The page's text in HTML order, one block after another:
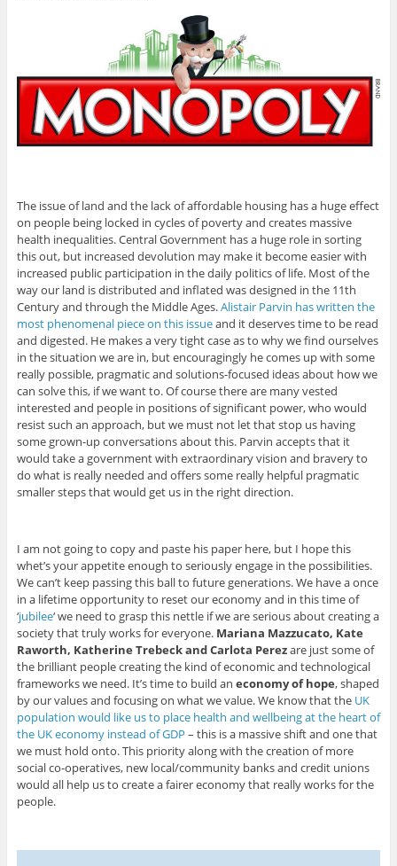
The issue of land and the lack of affordable housing has a huge effect
on people being locked in cycles of poverty and creates massive
health inequalities. Central Government has a huge role in sorting
this out, but increased devolution may make it become easier with
increased public participation in the daily politics of life. Most of the
way our land is distributed and inflated was designed in the 11th
Century and through the Middle Ages.Alistair Parvin has written the
most phenomenal piece on this issueand it deserves time to be read
and digested. He makes a very tight case as to why we find ourselves
in the situation we are in, but encouragingly he comes up with some
really possible, pragmatic and solutions-focused ideas about how we
can solve this, if we want to. Of course there are many vested
interested and people in positions of significant power, who would
resist such an approach, but we must not let that stop us having
some grown-up conversations about this. Parvin accepts that it
would take a government with extraordinary vision and bravery to
do what is really needed and offers some really helpful pragmatic
smaller steps that would get us in the right direction.
I am not going to copy and paste his paper here, but I hope this
whet’s your appetite enough to seriously engage in the possibilities.
We can’t keep passing this ball to future generations. We have a once
in a lifetime opportunity to reset our economy and in this time of
‘jubilee‘ we need to grasp this nettle if we are serious about creating a
society that truly works for everyone. Mariana Mazzucato, Kate
Raworth, Katherine Trebeck and Carlota Perezare just some of
the brilliant people creating the kind of economic and technological
frameworks we need. It’s time to build an economy of hope, shaped
by our values and focusing on what we value. We know that theUK
population would like us to place health and wellbeing at the heart of
the UK economy instead of GDP – this is a massive shift and one that
we must hold onto. This priority along with the creation of more
social co-operatives, new local/community banks and credit unions
would all help us to create a fairer economy that really works for the
people.